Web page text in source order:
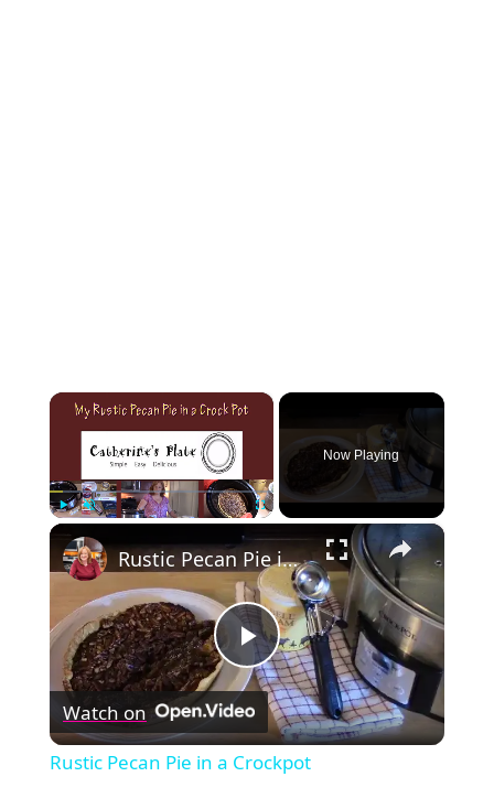
×
Now Playing
×
Play
Video
Rustic Pecan Pie in a Crockpot
Watch on
Rustic Pecan Pie in a Crockpot